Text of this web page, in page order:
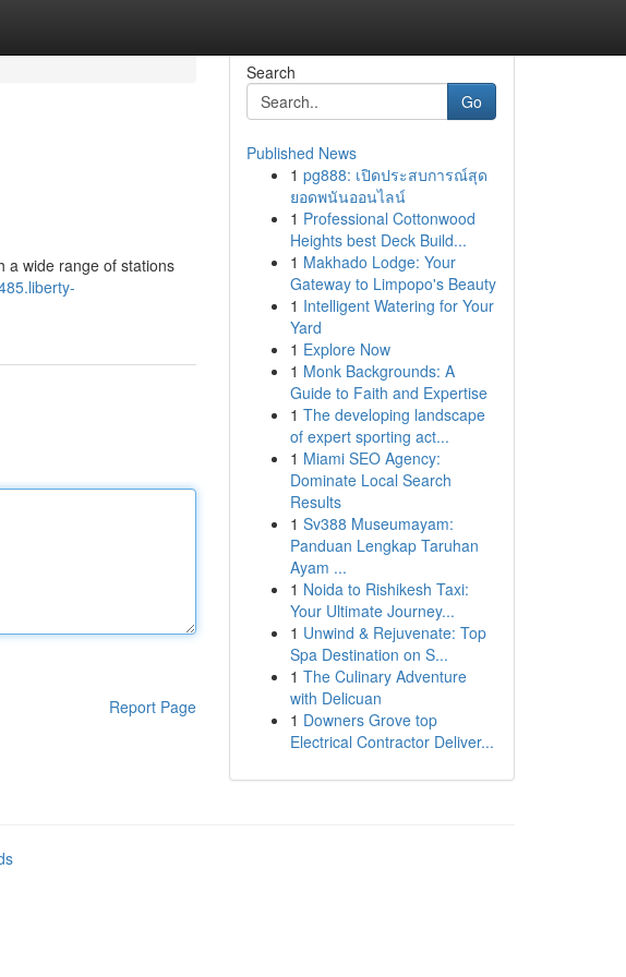
a wide range of stations
Report Page
Search
Go
Published News
1 pg888: เปิดประสบการณ์สุด
ยอดพนันออนไลน์
1 Professional Cottonwood
Heights best Deck Build...
1 Makhado Lodge: Your
Gateway to Limpopo's Beauty
1 Intelligent Watering for Your
Yard
1 Explore Now
1 Monk Backgrounds: A
Guide to Faith and Expertise
1 The developing landscape
of expert sporting act...
1 Miami SEO Agency:
Dominate Local Search
Results
1 Sv388 Museumayam:
Panduan Lengkap Taruhan
Ayam ...
1 Noida to Rishikesh Taxi:
Your Ultimate Journey...
1 Unwind & Rejuvenate: Top
Spa Destination on S...
1 The Culinary Adventure
with Delicuan
1 Downers Grove top
Electrical Contractor Deliver...